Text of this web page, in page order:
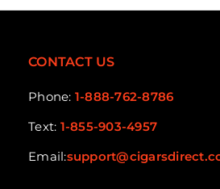
CONTACT US
Phone: 1-888-762-8786
Text: 1-855-903-4957
Email: